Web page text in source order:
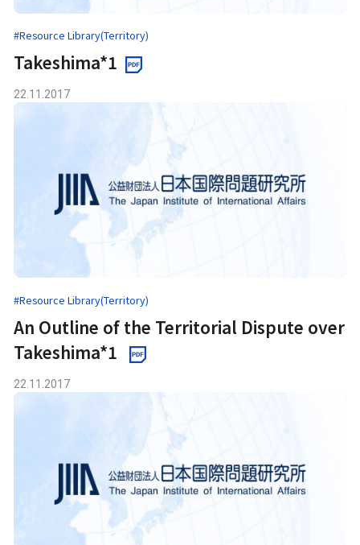
#Resource Library(Territory)
Takeshima*1
22.11.2017
#Resource Library(Territory)
An Outline of the Territorial Dispute over
Takeshima*1
22.11.2017